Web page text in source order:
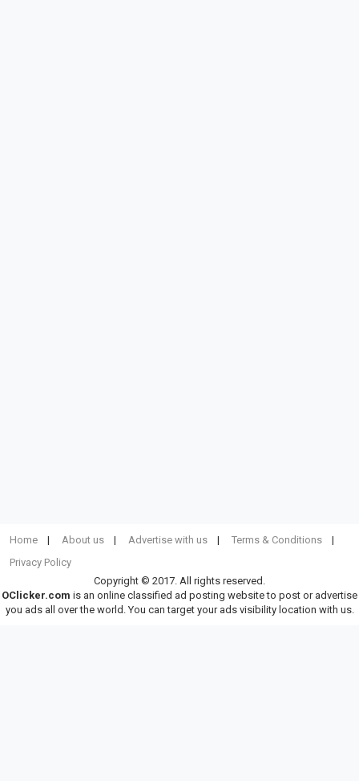
Home About us Advertise with us
Terms & Conditions
Privacy Policy
Copyright © 2017. All rights reserved.
OClicker.com is an online classified ad posting website to post or advertise
you ads all over the world. You can target your ads visibility location with us.